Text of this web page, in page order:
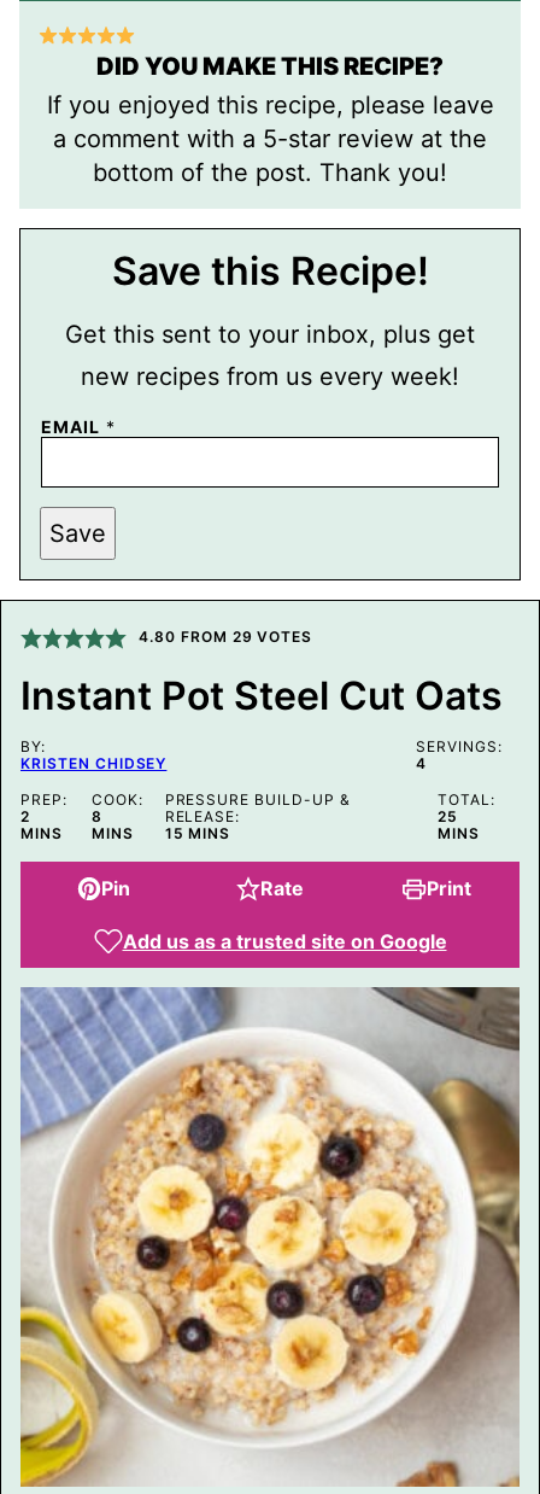
DID YOU MAKE THIS RECIPE?
If you enjoyed this recipe, please leave
a comment with a 5-star review at the
bottom of the post. Thank you!
Save this Recipe!
Get this sent to your inbox, plus get
new recipes from us every week!
EMAIL *
P
E
R
I
N
P
O
T
E
A
I
L
Save
4.80 FROM 29 VOTES
Instant Pot Steel Cut Oats
BY:
KRISTEN CHIDSEY
SERVINGS:
4
PREP:
2MINUTES
MINS
COOK:
8 MINUTES
MINS
PRESSURE BUILD-UP &
RELEASE:
15 MINUTES
MINS
TOTAL:
25
MINS
Pin Rate Print
Add us as a trusted site on Google